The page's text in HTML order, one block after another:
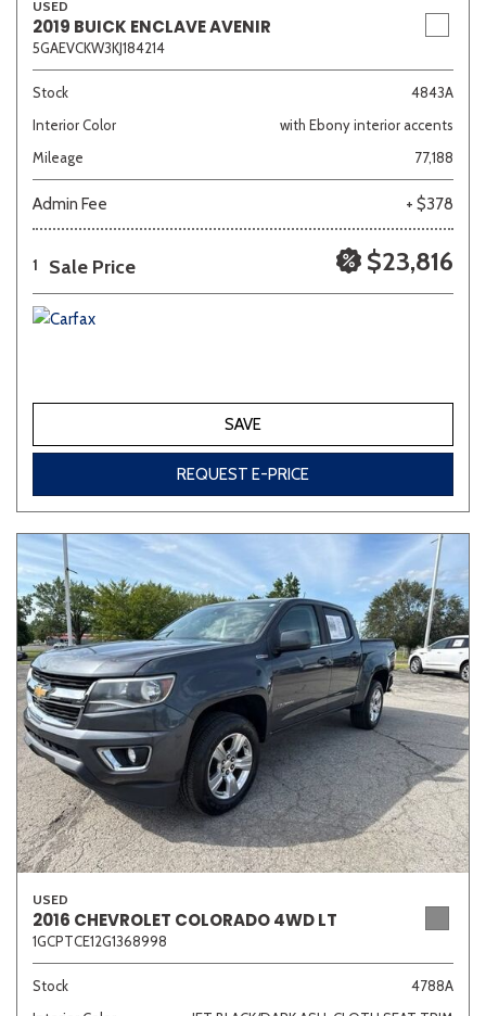
USED
2019 BUICK ENCLAVE AVENIR
5GAEVCKW3KJ184214
Stock
4843A
Interior Color
with Ebony interior accents
Mileage
77,188
Admin Fee + $378
1 Sale Price $23,816
SAVE
REQUEST E-PRICE
USED
2016 CHEVROLET COLORADO 4WD LT
1GCPTCE12G1368998
Stock
4788A